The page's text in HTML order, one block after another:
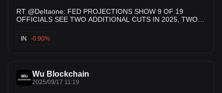
RT @DeItaone: FED PROJECTIONS SHOW 9 OF 19
OFFICIALS SEE TWO ADDITIONAL CUTS IN 2025, TWO
IN -0.90%
Wu Blockchain
2025/09/17 11:19